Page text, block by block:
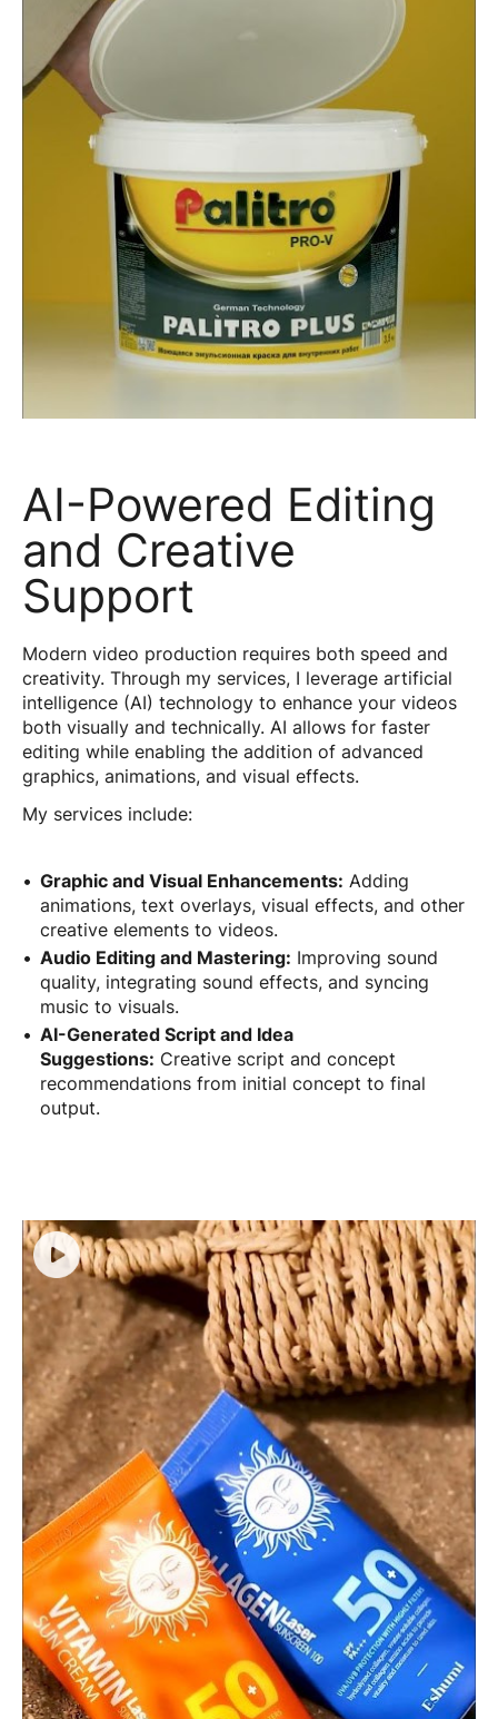
AI-Powered Editing
and Creative
Support
Modern video production requires both speed and
creativity. Through my services, I leverage artificial
intelligence (AI) technology to enhance your videos
both visually and technically. AI allows for faster
editing while enabling the addition of advanced
graphics, animations, and visual effects.
My services include:
Graphic and Visual Enhancements: Adding
animations, text overlays, visual effects, and other
creative elements to videos.
Audio Editing and Mastering: Improving sound
quality, integrating sound effects, and syncing
music to visuals.
AI-Generated Script and Idea
Suggestions: Creative script and concept
recommendations from initial concept to final
output.